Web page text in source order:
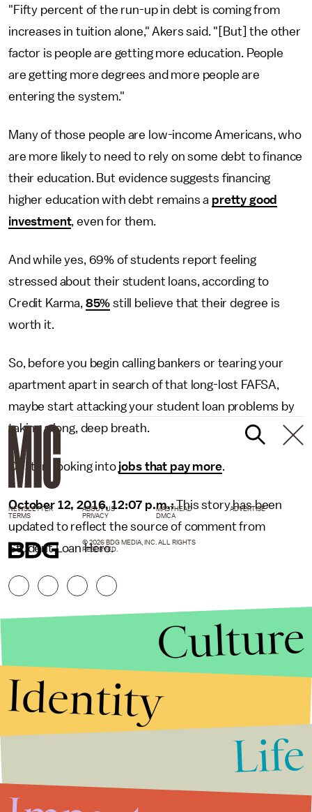
"Fifty percent of the run-up in debt is coming from
increases in tuition alone," Akers said. "[But] the other
factor is people are getting more education. People
are getting more degrees and more people are
entering the system."
Many of those people are low-income Americans, who
are more likely to need to rely on some debt to finance
their education. But evidence suggests financing
higher education with debt remains a pretty good
investment, even for them.
And while yes, 69% of students report feeling
stressed about their student loans, according to
Credit Karma, 85% still believe that their degree is
worth it.
So, before you begin calling bankers or tearing your
apartment apart in search of that long-lost FAFSA,
maybe start attacking your student loan problems by
taking a long, deep breath.
Or start looking into jobs that pay more.
October 12, 2016, 12:07 p.m.:This story has been
updated to reflect the source of comment from
Student Loan Hero.
NEWSLETTER ABOUT US MASTHEAD
ADVERTISE
TERMS
PRIVACY DMCA
© 2026 BDG MEDIA, INC. ALL RIGHTS
RESERVED.
Culture
Identity
Life